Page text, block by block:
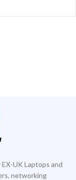
UK Laptops and
networking